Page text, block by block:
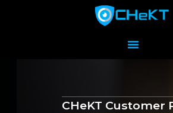
CHeKT Customer